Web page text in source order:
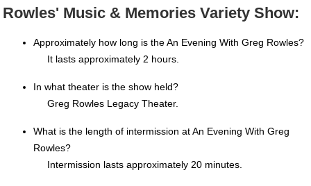
Rowles' Music & Memories Variety Show:
Approximately how long is the An Evening With Greg Rowles?
It lasts approximately 2 hours.
In what theater is the show held?
Greg Rowles Legacy Theater.
What is the length of intermission at An Evening With Greg
Rowles?
Intermission lasts approximately 20 minutes.